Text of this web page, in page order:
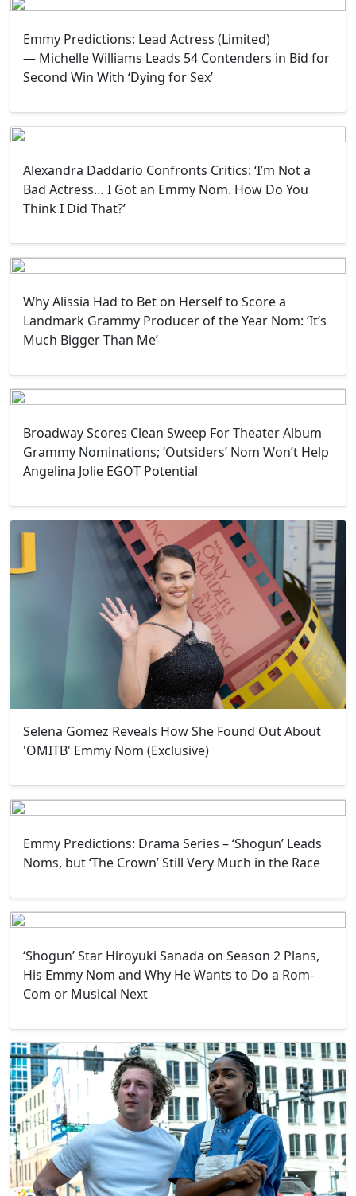
Emmy Predictions: Lead Actress (Limited)
— Michelle Williams Leads 54 Contenders in Bid for
Second Win With ‘Dying for Sex’
Alexandra Daddario Confronts Critics: ‘I’m Not a
Bad Actress… I Got an Emmy Nom. How Do You
Think I Did That?’
Why Alissia Had to Bet on Herself to Score a
Landmark Grammy Producer of the Year Nom: ‘It’s
Much Bigger Than Me’
Broadway Scores Clean Sweep For Theater Album
Grammy Nominations; ‘Outsiders’ Nom Won’t Help
Angelina Jolie EGOT Potential
Selena Gomez Reveals How She Found Out About
'OMITB' Emmy Nom (Exclusive)
Emmy Predictions: Drama Series – ‘Shogun’ Leads
Noms, but ‘The Crown’ Still Very Much in the Race
‘Shogun’ Star Hiroyuki Sanada on Season 2 Plans,
His Emmy Nom and Why He Wants to Do a Rom-
Com or Musical Next